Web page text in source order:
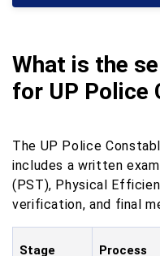
What is the
for UP Police
The UP Police
includes a written
(PST), Physical
verification, and final
Stage Process